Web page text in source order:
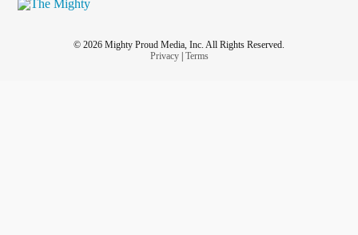
© 2026 Mighty Proud Media, Inc. All Rights Reserved.
Privacy| Terms